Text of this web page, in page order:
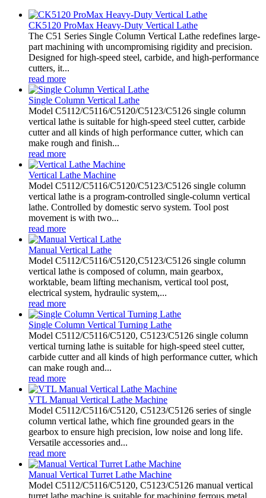
CK5120 ProMax Heavy-Duty Vertical Lathe
The C51 Series Single Column Vertical Lathe redefines large-
part machining with uncompromising rigidity and precision.
Designed for high-speed steel, carbide, and high-performance
cutters, it...
read more
Single Column Vertical Lathe
Model C5112/C5116/C5120/C5123/C5126 single column
vertical lathe is suitable for high-speed steel cutter, carbide
cutter and all kinds of high performance cutter, which can
make rough and finish...
read more
Vertical Lathe Machine
Model C5112/C5116/C5120/C5123/C5126 single column
vertical lathe is a program-controlled single-column vertical
lathe. Controlled by domestic servo system. Tool post
movement is with two...
read more
Manual Vertical Lathe
Model C5112/C5116/C5120,C5123/C5126 single column
vertical lathe is composed of column, main gearbox,
worktable, beam lifting mechanism, vertical tool post,
electrical system, hydraulic system,...
read more
Single Column Vertical Turning Lathe
Model C5112/C5116/C5120, C5123/C5126 single column
vertical turning lathe is suitable for high-speed steel cutter,
carbide cutter and all kinds of high performance cutter, which
can make rough and...
read more
VTL Manual Vertical Lathe Machine
Model C5112/C5116/C5120, C5123/C5126 series of single
column vertical lathe, which fine grounded gears in the
gearbox to ensure high precision, low noise and long life.
Versatile accessories and...
read more
Manual Vertical Turret Lathe Machine
Model C5112/C5116/C5120, C5123/C5126 manual vertical
turret lathe machine is suitable for machining ferrous metal,